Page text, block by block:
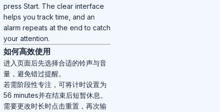
press Start. The clear interface
helps you track time, and an
alarm repeats at the end to catch
your attention.
如何高效使用
进入页面后先选择合适的铃声与音
量，避免错过提醒。
若需阶段性专注，可将计时设置为
56 minutes并在结束后短暂休息。
需要更改时长时点击重置，再次输